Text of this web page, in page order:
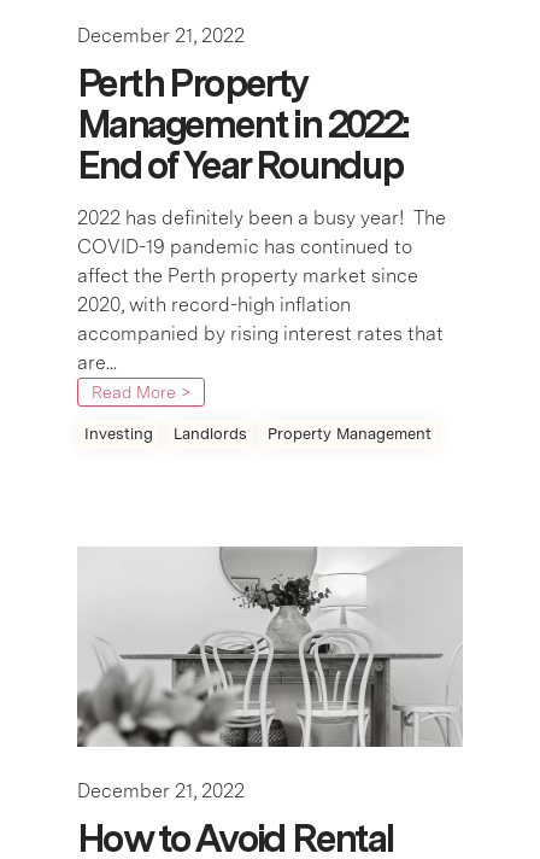
December 21, 2022
Perth Property
Management in 2022:
End of Year Roundup
2022 has definitely been a busy year! The
COVID-19 pandemic has continued to
affect the Perth property market since
2020, with record-high inflation
accompanied by rising interest rates that
are...
Read More >
Investing Landlords Property Management
December 21, 2022
How to Avoid Rental